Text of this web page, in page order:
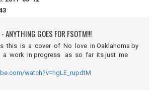
ANYTHING GOES FOR FSOTM!!!
this is a cover of No love in Oaklahoma by
a work in progress as so far its just me
watch?v=hgLE_rupdtM